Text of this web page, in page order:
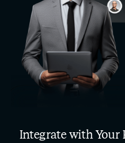
Integrate with Your